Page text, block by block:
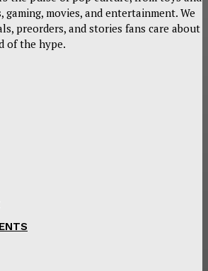
movies, and entertainment. We
preorders, and stories fans care about
of the hype.